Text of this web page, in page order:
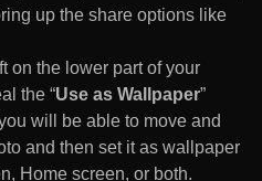
up the share options like
on the lower part of your
the “Use as Wallpaper”
will be able to move and
and then set it as wallpaper
Home screen, or both.